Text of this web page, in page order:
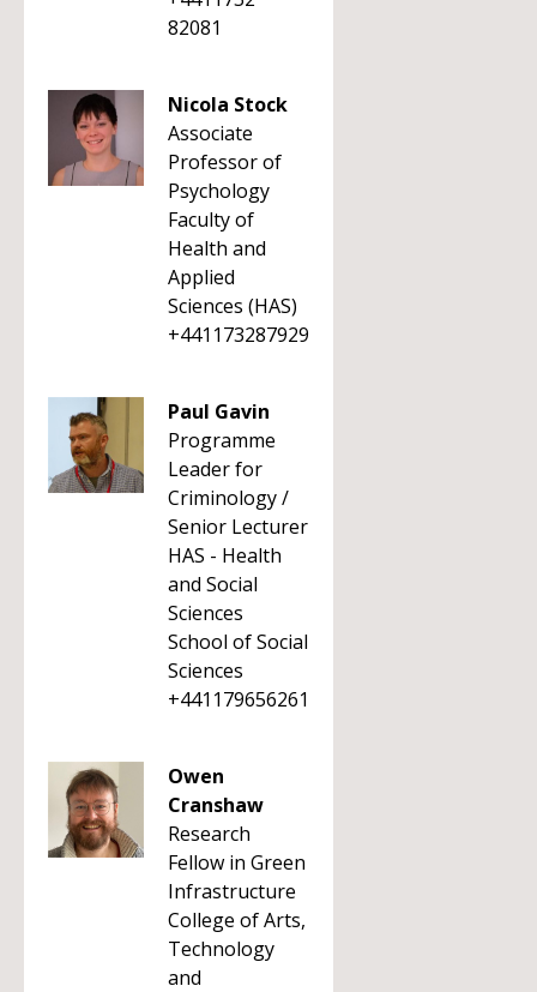
82081
Nicola Stock
Associate
Professor of
Psychology
Faculty of
Health and
Applied
Sciences (HAS)
+441173287929
Paul Gavin
Programme
Leader for
Criminology /
Senior Lecturer
HAS - Health
and Social
Sciences
School of Social
Sciences
+441179656261
Owen
Cranshaw
Research
Fellow in Green
Infrastructure
College of Arts,
Technology
and